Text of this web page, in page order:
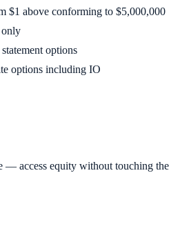
$1 above conforming to $5,000,000
only
options
options including IO
— access equity without touching the